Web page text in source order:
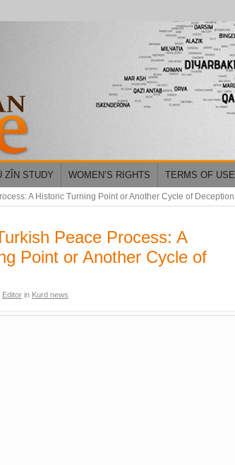
ZÎN STUDY WOMEN’S RIGHTS TERMS OF USE
A Historic Turning Point or Another Cycle of
Peace Process: A
Point or Another Cycle of
Editor in Kurd news